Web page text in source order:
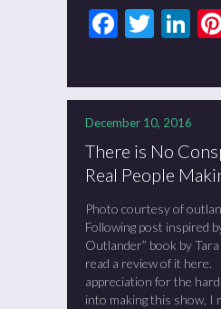
December 10, 2016
There is No
Real People
Photo courtesy of
Following post inspired
Outlander” book by
read a review of it here.
appreciation for the
into making this show, I